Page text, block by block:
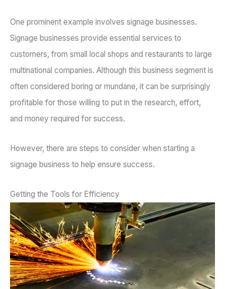
One prominent example involves signage businesses.
Signage businesses provide essential services to
customers, from small local shops and restaurants to large
multinational companies. Although this business segment is
often considered boring or mundane, it can be surprisingly
profitable for those willing to put in the research, effort,
and money required for success.
However, there are steps to consider when starting a
signage business to help ensure success.
Getting the Tools for Efficiency